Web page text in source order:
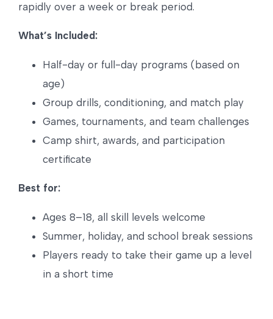
rapidly over a week or break period.
What’s Included:
Half-day or full-day programs (based on
age)
Group drills, conditioning, and match play
Games, tournaments, and team challenges
Camp shirt, awards, and participation
certificate
Best for:
Ages 8–18, all skill levels welcome
Summer, holiday, and school break sessions
Players ready to take their game up a level
in a short time